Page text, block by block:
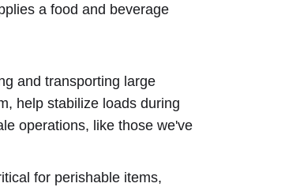
a food and beverage
and transporting large
help stabilize loads during
operations, like those we've
for perishable items,